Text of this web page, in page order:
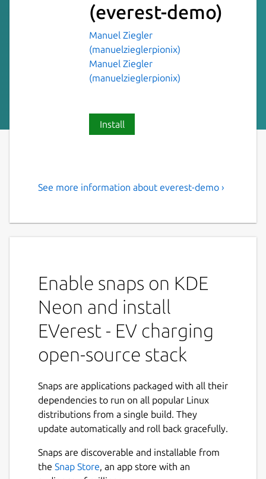
(everest-demo)
Manuel Ziegler
(manuelzieglerpionix)
Manuel Ziegler
(manuelzieglerpionix)
Install
The Open Source Car
The modular software architecture fosters
customizability and lets you configure your
dedicated charging scenarios based on
interchangeable modules. All this is glued
together by MQTT.
mobility by utilizing all the open source
advantages for the EV charging world. It will
also enable new features for local energy
management, PV-integration and many
more.
The EVerest project was initiated by PIONIX
See more information about everest-demo ›
Enable snaps on KDE
Neon and install
EVerest - EV charging
open-source stack
Snaps are applications packaged with all their
dependencies to run on all popular Linux
distributions from a single build. They
update automatically and roll back gracefully.
Snaps are discoverable and installable from
the Snap Store, an app store with an